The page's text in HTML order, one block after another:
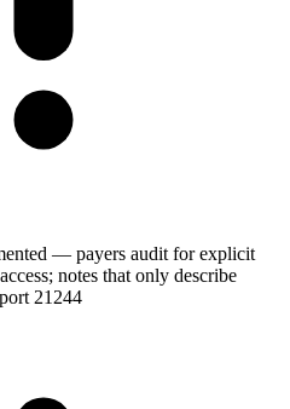
— payers audit for explicit
notes that only describe
21244